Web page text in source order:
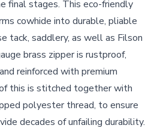
final stages. This eco-friendly
cowhide into durable, pliable
tack, saddlery, as well as Filson
brass zipper is rustproof,
reinforced with premium
this is stitched together with
polyester thread, to ensure
decades of unfailing durability.